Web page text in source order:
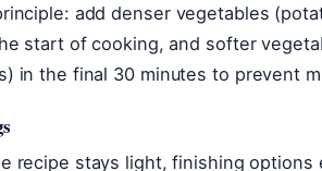
add denser vegetables
start of cooking, and softer
in the final 30 minutes to prevent
recipe stays light, finishing options